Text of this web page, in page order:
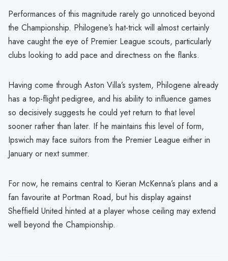
Performances of this magnitude rarely go unnoticed beyond
the Championship. Philogene’s hat-trick will almost certainly
have caught the eye of Premier League scouts, particularly
clubs looking to add pace and directness on the flanks.
Having come through Aston Villa’s system, Philogene already
has a top-flight pedigree, and his ability to influence games
so decisively suggests he could yet return to that level
sooner rather than later. If he maintains this level of form,
Ipswich may face suitors from the Premier League either in
January or next summer.
For now, he remains central to Kieran McKenna’s plans and a
fan favourite at Portman Road, but his display against
Sheffield United hinted at a player whose ceiling may extend
well beyond the Championship.